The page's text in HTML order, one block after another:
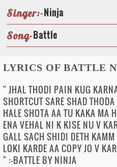
Singer:-Ninja
Song-Battle
LYRICS OF BATTLE
" JHAL THODI PAIN KUG
SHORTCUT SARE SHAD
HALE SHOTA AA TU KAKA MA
ENA VEHAL NI K KISE NU V
GALL SACH SHIDI DETH KAMM
LOKI KARDE AA COPY JO V
" :-BATTLE BY NINJA